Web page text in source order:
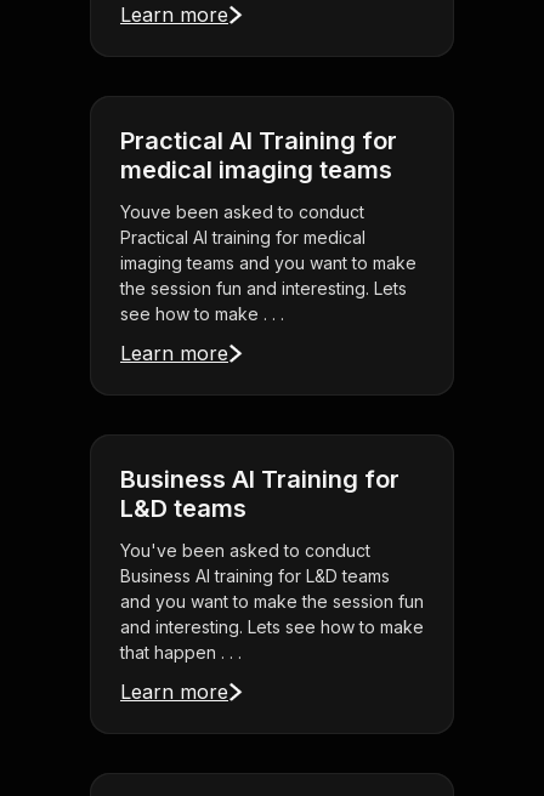
Learn more
Practical AI Training for
medical imaging teams
Youve been asked to conduct
Practical AI training for medical
imaging teams and you want to make
the session fun and interesting. Lets
see how to make . . .
Learn more
Business AI Training for
L&D teams
You've been asked to conduct
Business AI training for L&D teams
and you want to make the session fun
and interesting. Lets see how to make
that happen . . .
Learn more